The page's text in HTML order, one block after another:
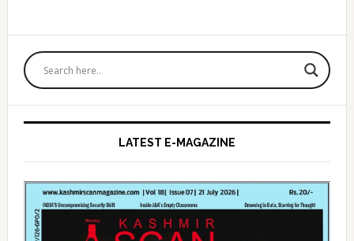
Primary
Sidebar
LATEST E-MAGAZINE